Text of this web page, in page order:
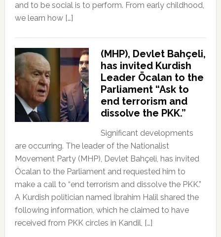
and to be social is to perform. From early childhood,
we learn how […]
(MHP), Devlet Bahçeli,
has invited Kurdish
Leader Öcalan to the
Parliament “Ask to
end terrorism and
dissolve the PKK.”
Significant developments
are occurring. The leader of the Nationalist
Movement Party (MHP), Devlet Bahçeli, has invited
Öcalan to the Parliament and requested him to
make a call to “end terrorism and dissolve the PKK.”
A Kurdish politician named İbrahim Halil shared the
following information, which he claimed to have
received from PKK circles in Kandil, […]